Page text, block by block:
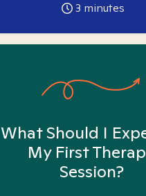
3 minutes
What Should I
My First
Session?